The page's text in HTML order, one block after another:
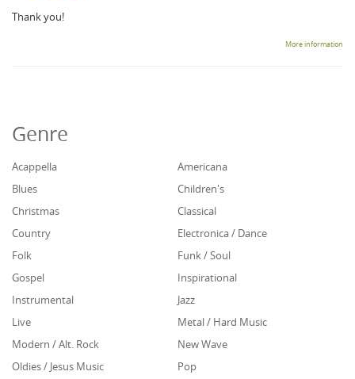
Thank you!
More information
Genre
Acappella
Americana
Blues
Children's
Christmas
Classical
Country
Electronica / Dance
Folk
Funk / Soul
Gospel
Inspirational
Instrumental
Jazz
Live
Metal / Hard Music
Modern / Alt. Rock
New Wave
Oldies / Jesus Music
Pop